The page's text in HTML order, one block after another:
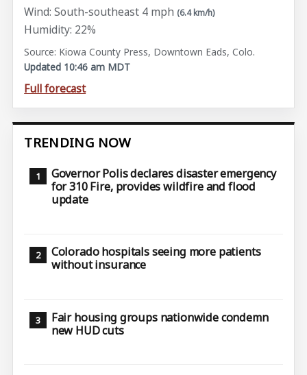
Wind: South-southeast 4 mph (6.4 km/h)
Humidity: 22%
Source: Kiowa County Press, Downtown Eads, Colo.
Updated 10:46 am MDT
Full forecast
TRENDING NOW
Governor Polis declares disaster emergency
for 310 Fire, provides wildfire and flood
update
Colorado hospitals seeing more patients
without insurance
Fair housing groups nationwide condemn
new HUD cuts